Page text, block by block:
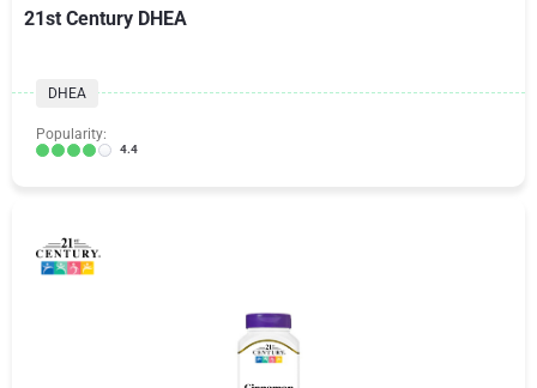
21st Century DHEA
DHEA
Popularity:
4.4